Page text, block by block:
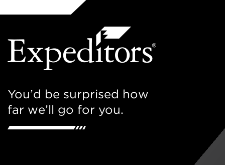
You’d be surprised how
far we’ll go for you.